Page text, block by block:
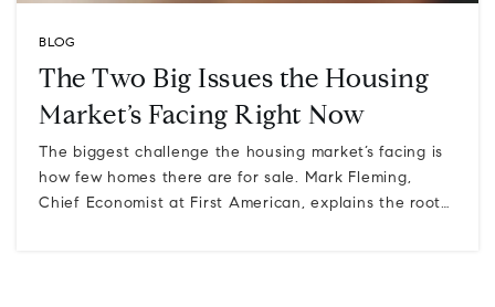
BLOG
The Two Big Issues the Housing
Market’s Facing Right Now
The biggest challenge the housing market’s facing is
how few homes there are for sale. Mark Fleming,
Chief Economist at First American, explains the root…